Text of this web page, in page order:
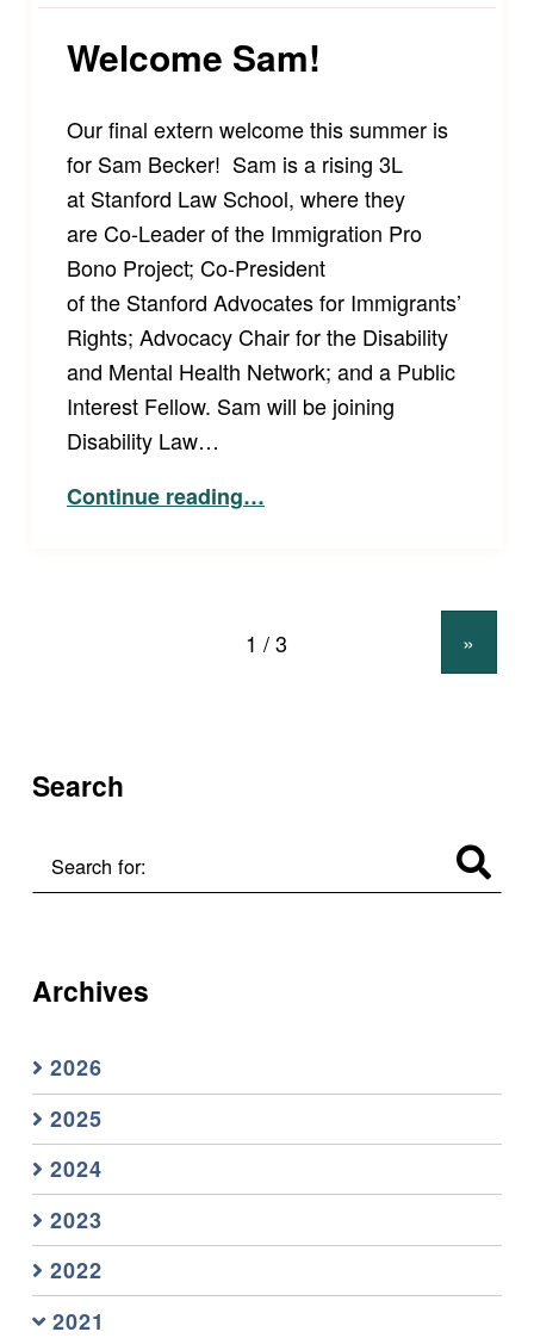
Welcome Sam!
Our final extern welcome this summer is
for Sam Becker! Sam is a rising 3L
at Stanford Law School, where they
are Co-Leader of the Immigration Pro
Bono Project; Co-President
of the Stanford Advocates for Immigrants’
Rights; Advocacy Chair for the Disability
and Mental Health Network; and a Public
Interest Fellow. Sam will be joining
Disability Law…
Continue reading…
»
Search
Search for:
Archives
2026
2025
2024
2023
2022
2021